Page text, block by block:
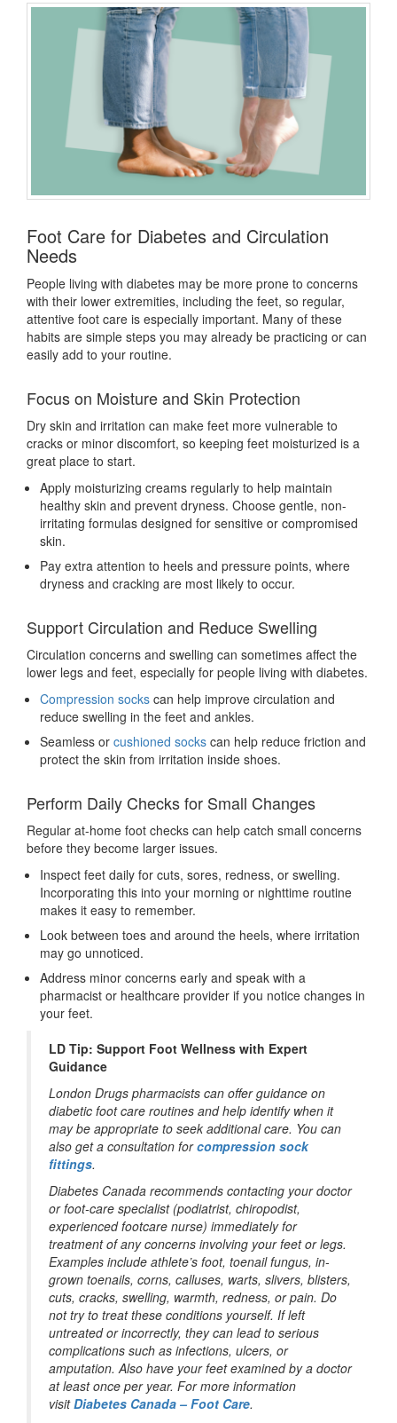
Foot Care for Diabetes and Circulation
Needs
People living with diabetes may be more prone to concerns
with their lower extremities, including the feet, so regular,
attentive foot care is especially important. Many of these
habits are simple steps you may already be practicing or can
easily add to your routine.
Focus on Moisture and Skin Protection
Dry skin and irritation can make feet more vulnerable to
cracks or minor discomfort, so keeping feet moisturized is a
great place to start.
Apply moisturizing creams regularly to help maintain
healthy skin and prevent dryness. Choose gentle, non-
irritating formulas designed for sensitive or compromised
skin.
Pay extra attention to heels and pressure points, where
dryness and cracking are most likely to occur.
Support Circulation and Reduce Swelling
Circulation concerns and swelling can sometimes affect the
lower legs and feet, especially for people living with diabetes.
Compression socks can help improve circulation and
reduce swelling in the feet and ankles.
Seamless or cushioned socks can help reduce friction and
protect the skin from irritation inside shoes.
Perform Daily Checks for Small Changes
Regular at-home foot checks can help catch small concerns
before they become larger issues.
Inspect feet daily for cuts, sores, redness, or swelling.
Incorporating this into your morning or nighttime routine
makes it easy to remember.
Look between toes and around the heels, where irritation
may go unnoticed.
Address minor concerns early and speak with a
pharmacist or healthcare provider if you notice changes in
your feet.
LD Tip: Support Foot Wellness with Expert
Guidance
London Drugs pharmacists can offer guidance on
diabetic foot care routines and help identify when it
may be appropriate to seek additional care. You can
also get a consultation forcompression sock
fittings.
Diabetes Canada recommends contacting your doctor
or foot-care specialist (podiatrist, chiropodist,
experienced footcare nurse) immediately for
treatment of any concerns involving your feet or legs.
Examples include athlete’s foot, toenail fungus, in-
grown toenails, corns, calluses, warts, slivers, blisters,
cuts, cracks, swelling, warmth, redness, or pain. Do
not try to treat these conditions yourself. If left
untreated or incorrectly, they can lead to serious
complications such as infections, ulcers, or
amputation. Also have your feet examined by a doctor
at least once per year. For more information
visitDiabetes Canada – Foot Care.